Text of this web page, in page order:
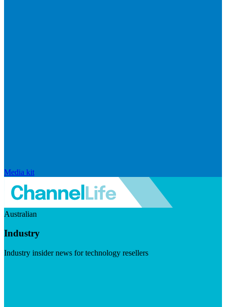
Media kit
Australian
Industry
Industry insider news for technology resellers